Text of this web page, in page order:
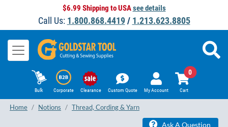
$6.99 Shipping to USAsee details
Call Us: 1.800.868.4419/ 1.213.623.8805
Bulk Corporate Clearance Custom Quote My Account Cart
0
Home Notions Thread, Cording & Yarn
Ask A Question